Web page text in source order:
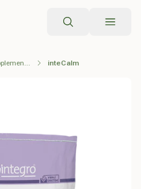
Search
Premixes / Supplementary Feeds inteCalm